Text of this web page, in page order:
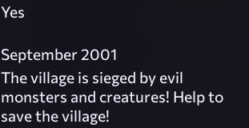
Yes
September 2001
The village is sieged by evil
monsters and creatures! Help to
save the village!